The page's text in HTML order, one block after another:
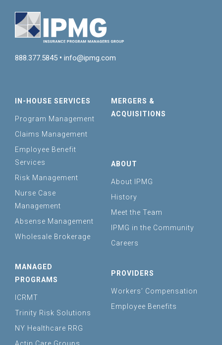
888.377.5845 • info@ipmg.com
IN-HOUSE SERVICES
Program Management
Claims Management
Employee Benefit
Services
Risk Management
Nurse Case
Management
Absense Management
Wholesale Brokerage
MANAGED
PROGRAMS
ICRMT
Trinity Risk Solutions
NY Healthcare RRG
MERGERS &
ACQUISITIONS
ABOUT
About IPMG
History
Meet the Team
IPMG in the Community
Careers
PROVIDERS
Workers’ Compensation
Employee Benefits